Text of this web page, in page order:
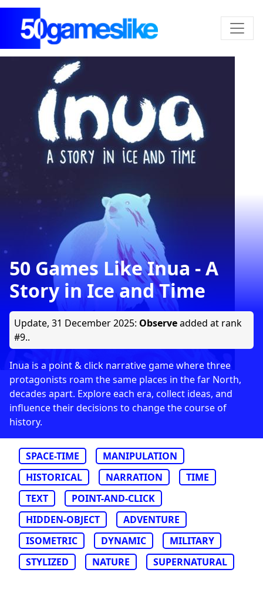
50 Games Like Inua - A
Story in Ice and Time
Update, 31 December 2025: Observeadded at rank
#9..
Inua is a point & click narrative game where three
protagonists roam the same places in the far North,
decades apart. Explore each era, collect ideas, and
influence their decisions to change the course of
history.
SPACE-TIME
MANIPULATION
HISTORICAL
NARRATION
TIME
TEXT
POINT-AND-CLICK
HIDDEN-OBJECT
ADVENTURE
ISOMETRIC
DYNAMIC
MILITARY
STYLIZED
NATURE SUPERNATURAL